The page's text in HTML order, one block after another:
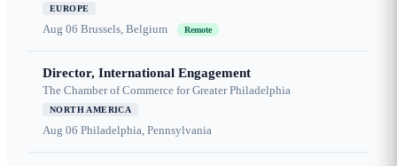
EUROPE
Aug 06 Brussels, Belgium Remote
Director, International Engagement
The Chamber of Commerce for Greater Philadelphia
NORTH AMERICA
Aug 06 Philadelphia, Pennsylvania